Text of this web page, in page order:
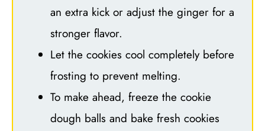
an extra kick or adjust the ginger for a
stronger flavor.
Let the cookies cool completely before
frosting to prevent melting.
To make ahead, freeze the cookie
dough balls and bake fresh cookies